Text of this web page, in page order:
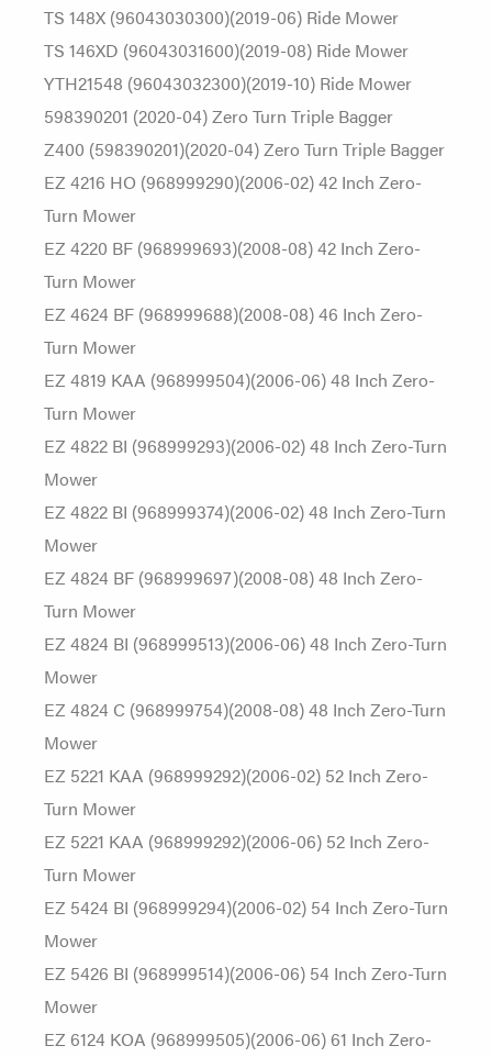
TS 148X (96043030300)(2019-06) Ride Mower
TS 146XD (96043031600)(2019-08) Ride Mower
YTH21548 (96043032300)(2019-10) Ride Mower
598390201 (2020-04) Zero Turn Triple Bagger
Z400 (598390201)(2020-04) Zero Turn Triple Bagger
EZ 4216 HO (968999290)(2006-02) 42 Inch Zero-
Turn Mower
EZ 4220 BF (968999693)(2008-08) 42 Inch Zero-
Turn Mower
EZ 4624 BF (968999688)(2008-08) 46 Inch Zero-
Turn Mower
EZ 4819 KAA (968999504)(2006-06) 48 Inch Zero-
Turn Mower
EZ 4822 BI (968999293)(2006-02) 48 Inch Zero-Turn
Mower
EZ 4822 BI (968999374)(2006-02) 48 Inch Zero-Turn
Mower
EZ 4824 BF (968999697)(2008-08) 48 Inch Zero-
Turn Mower
EZ 4824 BI (968999513)(2006-06) 48 Inch Zero-Turn
Mower
EZ 4824 C (968999754)(2008-08) 48 Inch Zero-Turn
Mower
EZ 5221 KAA (968999292)(2006-02) 52 Inch Zero-
Turn Mower
EZ 5221 KAA (968999292)(2006-06) 52 Inch Zero-
Turn Mower
EZ 5424 BI (968999294)(2006-02) 54 Inch Zero-Turn
Mower
EZ 5426 BI (968999514)(2006-06) 54 Inch Zero-Turn
Mower
EZ 6124 KOA (968999505)(2006-06) 61 Inch Zero-